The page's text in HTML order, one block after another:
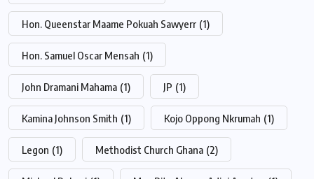
Hon. Queenstar Maame Pokuah Sawyerr (1)
Hon. Samuel Oscar Mensah (1)
John Dramani Mahama (1) JP (1)
Kamina Johnson Smith (1) Kojo Oppong Nkrumah (1)
Legon (1) Methodist Church Ghana (2)